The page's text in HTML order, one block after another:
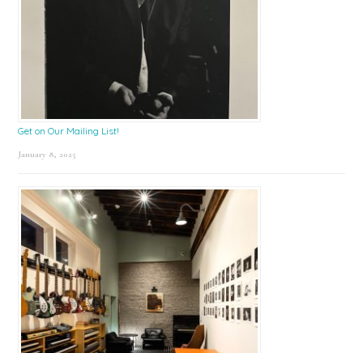
Get on Our Mailing List!
January 8, 2025